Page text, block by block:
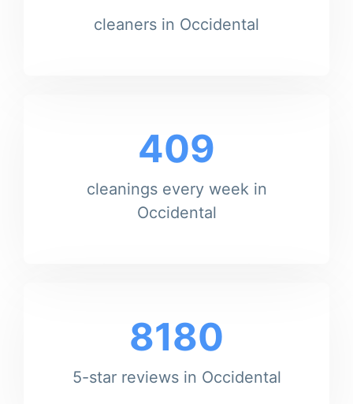
cleaners in Occidental
409
cleanings every week in
Occidental
8180
5-star reviews in Occidental